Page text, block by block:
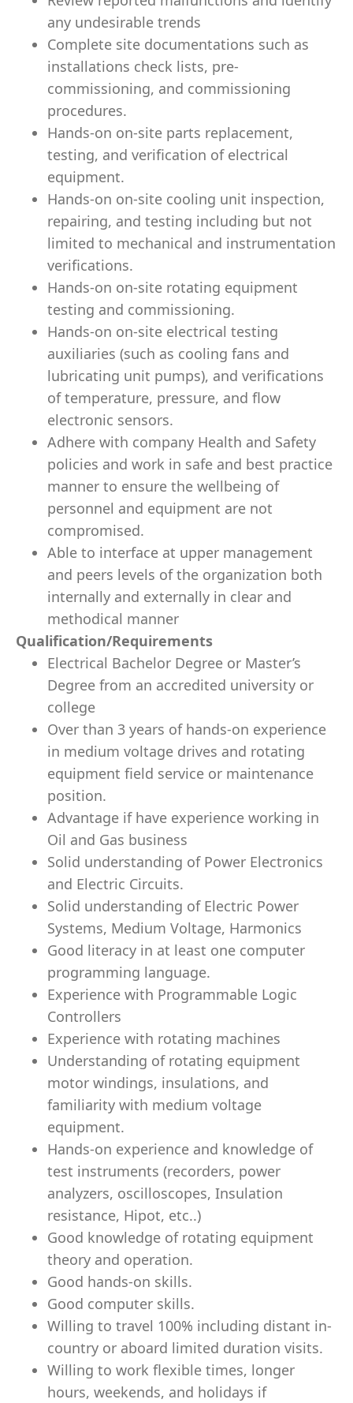
any undesirable trends
Complete site documentations such as
installations check lists, pre-
commissioning, and commissioning
procedures.
Hands-on on-site parts replacement,
testing, and veriﬁcation of electrical
equipment.
Hands-on on-site cooling unit inspection,
repairing, and testing including but not
limited to mechanical and instrumentation
veriﬁcations.
Hands-on on-site rotating equipment
testing and commissioning.
Hands-on on-site electrical testing
auxiliaries (such as cooling fans and
lubricating unit pumps), and veriﬁcations
of temperature, pressure, and ﬂow
electronic sensors.
Adhere with company Health and Safety
policies and work in safe and best practice
manner to ensure the wellbeing of
personnel and equipment are not
compromised.
Able to interface at upper management
and peers levels of the organization both
internally and externally in clear and
methodical manner
Qualiﬁcation/Requirements
Electrical Bachelor Degree or Master’s
Degree from an accredited university or
college
Over than 3 years of hands-on experience
in medium voltage drives and rotating
equipment ﬁeld service or maintenance
position.
Advantage if have experience working in
Oil and Gas business
Solid understanding of Power Electronics
and Electric Circuits.
Solid understanding of Electric Power
Systems, Medium Voltage, Harmonics
Good literacy in at least one computer
programming language.
Experience with Programmable Logic
Controllers
Experience with rotating machines
Understanding of rotating equipment
motor windings, insulations, and
familiarity with medium voltage
equipment.
Hands-on experience and knowledge of
test instruments (recorders, power
analyzers, oscilloscopes, Insulation
resistance, Hipot, etc..)
Good knowledge of rotating equipment
theory and operation.
Good hands-on skills.
Good computer skills.
Willing to travel 100% including distant in-
country or aboard limited duration visits.
Willing to work ﬂexible times, longer
hours, weekends, and holidays if